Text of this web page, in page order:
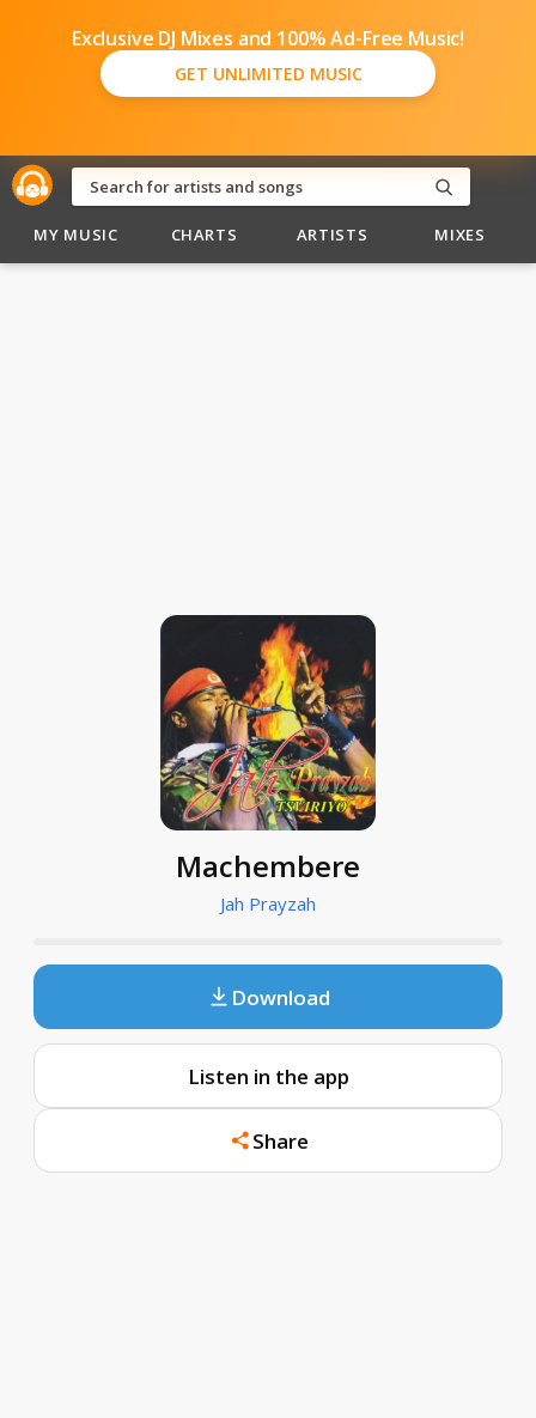
Exclusive DJ Mixes and 100% Ad-Free Music!
GET UNLIMITED MUSIC
MY MUSIC CHARTS ARTISTS MIXES
Machembere
Jah Prayzah
Download
Listen in the app
Share